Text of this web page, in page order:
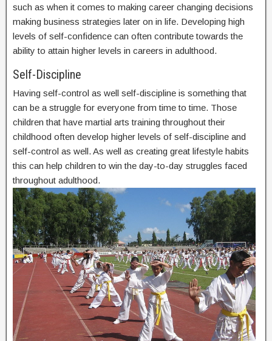
such as when it comes to making career changing decisions
making business strategies later on in life. Developing high
levels of self-confidence can often contribute towards the
ability to attain higher levels in careers in adulthood.
Self-Discipline
Having self-control as well self-discipline is something that
can be a struggle for everyone from time to time. Those
children that have martial arts training throughout their
childhood often develop higher levels of self-discipline and
self-control as well. As well as creating great lifestyle habits
this can help children to win the day-to-day struggles faced
throughout adulthood.